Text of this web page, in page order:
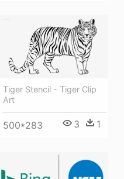
Tiger Stencil - Tiger Clip
Art
500*283 3 1